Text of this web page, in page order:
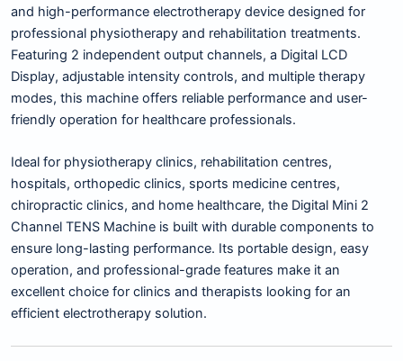
and high-performance electrotherapy device designed for
professional physiotherapy and rehabilitation treatments.
Featuring 2 independent output channels, a Digital LCD
Display, adjustable intensity controls, and multiple therapy
modes, this machine offers reliable performance and user-
friendly operation for healthcare professionals.
Ideal for physiotherapy clinics, rehabilitation centres,
hospitals, orthopedic clinics, sports medicine centres,
chiropractic clinics, and home healthcare, the Digital Mini 2
Channel TENS Machine is built with durable components to
ensure long-lasting performance. Its portable design, easy
operation, and professional-grade features make it an
excellent choice for clinics and therapists looking for an
efficient electrotherapy solution.